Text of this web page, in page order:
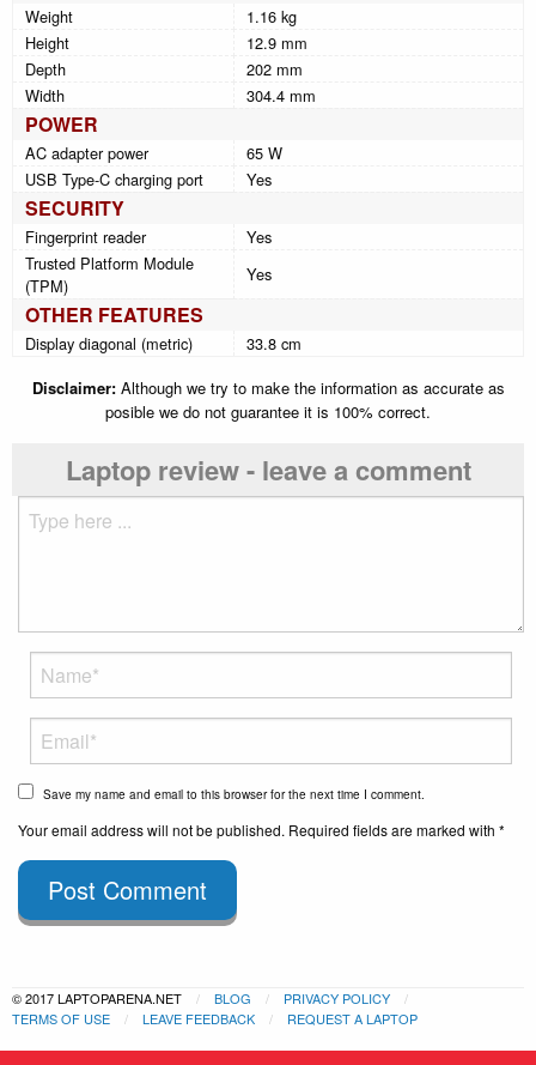
Weight
1.16 kg
Height
12.9 mm
Depth
202 mm
Width
304.4 mm
POWER
AC adapter power
65 W
USB Type-C charging port
Yes
SECURITY
Fingerprint reader
Yes
Trusted Platform Module
(TPM)
Yes
OTHER FEATURES
Display diagonal (metric)
33.8 cm
Disclaimer:Although we try to make the information as accurate as
posible we do not guarantee it is 100% correct.
Laptop review - leave a comment
Save my name and email to this browser for the next time I comment.
Your email address will not be published. Required fields are marked with *
Post Comment
© 2017 LAPTOPARENA.NET BLOG
PRIVACY POLICY
TERMS OF USE
LEAVE FEEDBACK REQUEST A LAPTOP